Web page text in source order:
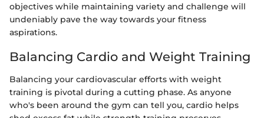
objectives while maintaining variety and challenge will
undeniably pave the way towards your fitness
aspirations.
Balancing Cardio and Weight Training
Balancing your cardiovascular efforts with weight
training is pivotal during a cutting phase. As anyone
who's been around the gym can tell you, cardio helps